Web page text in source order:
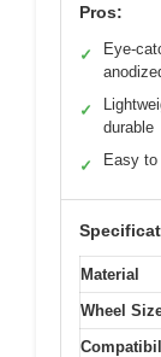
Pros:
✓
Eye-
✓
durable
✓ Easy
Material
Wheel